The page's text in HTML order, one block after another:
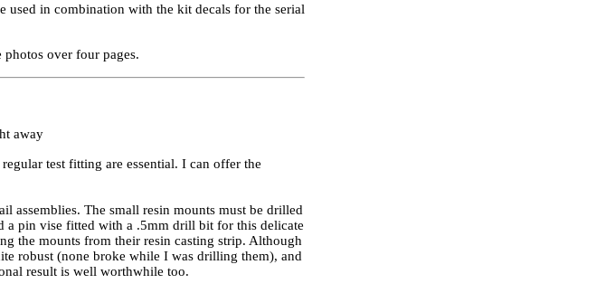
used in combination with the kit decals for the serial
over four pages.
away
test fitting are essential. I can offer the
assemblies. The small resin mounts must be drilled
a pin vise fitted with a .5mm drill bit for this delicate
the mounts from their resin casting strip. Although
robust (none broke while I was drilling them), and
result is well worthwhile too.